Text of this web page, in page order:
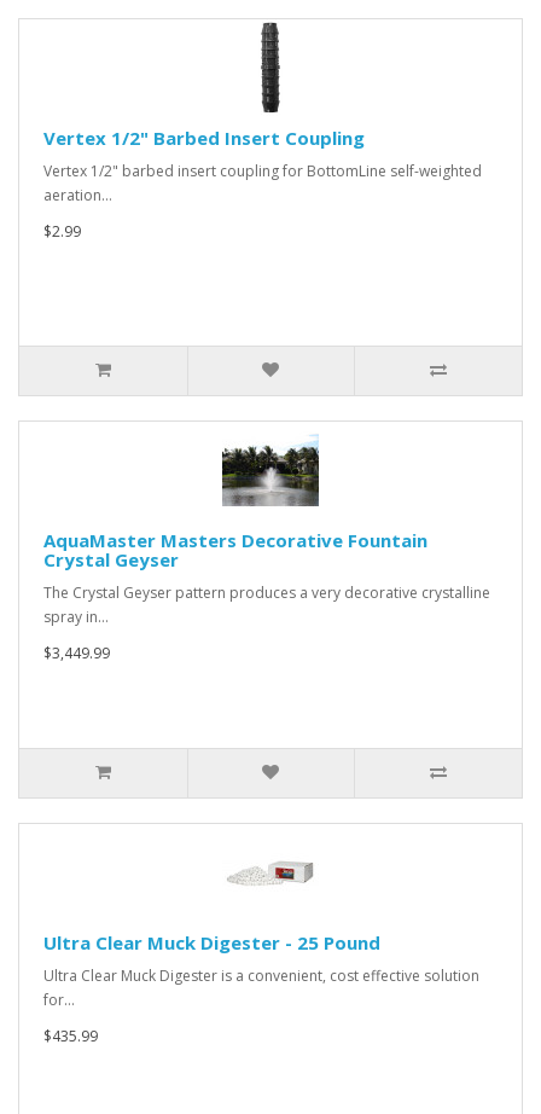
Vertex 1/2" Barbed Insert Coupling
Vertex 1/2" barbed insert coupling for BottomLine self-weighted
aeration…
$2.99
AquaMaster Masters Decorative Fountain
Crystal Geyser
The Crystal Geyser pattern produces a very decorative crystalline
spray in…
$3,449.99
Ultra Clear Muck Digester - 25 Pound
Ultra Clear Muck Digester is a convenient, cost effective solution
for…
$435.99